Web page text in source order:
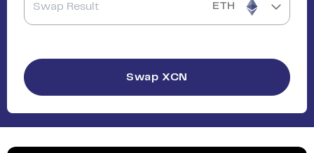
ETH
Swap XCN